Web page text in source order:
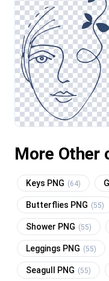
More Other
Keys PNG (64)
Butterflies PNG (55)
Shower PNG (55)
Leggings PNG (55)
Seagull PNG (55)